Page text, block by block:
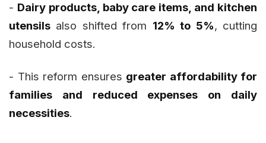
- Dairy products, baby care items, and kitchen
utensils also shifted from 12% to 5%, cutting
household costs.
- This reform ensures greater affordability for
families and reduced expenses on daily
necessities.